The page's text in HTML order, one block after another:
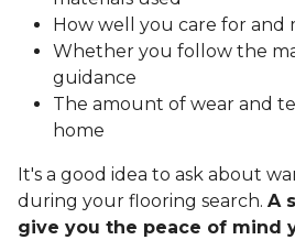
How well you care for and
Whether you follow the
guidance
The amount of wear and
home
It's a good idea to ask about
during your flooring search. A
give you the peace of mind